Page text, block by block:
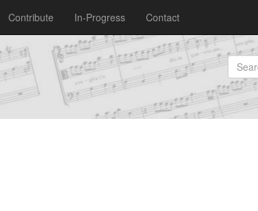
Contribute In-Progress Contact